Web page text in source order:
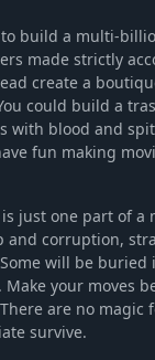
build a multi-
made strictly
create a
could build a
with blood and
fun making
just one part of a
and corruption,
will be buried
your moves
are no magic
survive.